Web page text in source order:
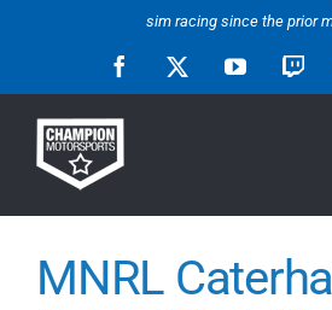
sim racing since the prior
Facebook YouTube
MNRL